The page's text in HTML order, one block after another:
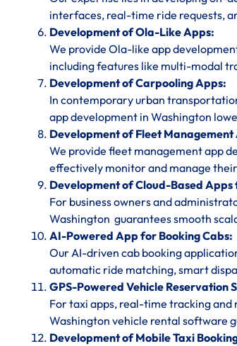
interfaces, real-time ride requests,
Development of Ola-Like Apps:
We provide Ola-like app
including features like multi-modal
Development of Carpooling Apps:
In contemporary urban
app development in Washington
Development of Fleet Management
We provide fleet management app
effectively monitor and manage
Development of Cloud-Based Apps
For business owners and
Washington guarantees smooth
AI-Powered App for Booking Cabs:
Our AI-driven cab booking
automatic ride matching, smart
GPS-Powered Vehicle Reservation
For taxi apps, real-time tracking
Washington vehicle rental software
Development of Mobile Taxi